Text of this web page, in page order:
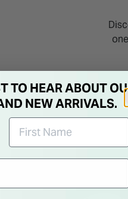
TO HEAR ABOUT
NEW ARRIVALS.